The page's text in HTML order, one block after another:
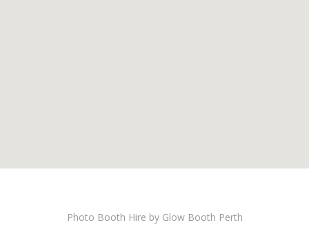
Photo Booth Hire by Glow Booth Perth